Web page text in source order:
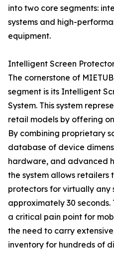
into two core segments:
systems and high-
equipment.
Intelligent Screen
The cornerstone of
segment is its Intelligent
System. This system
retail models by offering
By combining proprietary
database of device
hardware, and advanced
the system allows retailers
protectors for virtually any
approximately 30
a critical pain point for
the need to carry
inventory for hundreds of